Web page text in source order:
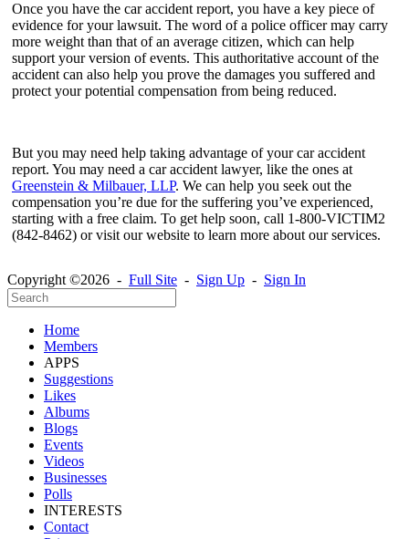
Once you have the car accident report, you have a key piece of
evidence for your lawsuit. The word of a police officer may carry
more weight than that of an average citizen, which can help
support your version of events. This authoritative account of the
accident can also help you prove the damages you suffered and
protect your potential compensation from being reduced.
But you may need help taking advantage of your car accident
report. You may need a car accident lawyer, like the ones at
Greenstein & Milbauer, LLP. We can help you seek out the
compensation you’re due for the suffering you’ve experienced,
starting with a free claim. To get help soon, call 1-800-VICTIM2
(842-8462) or visit our website to learn more about our services.
Copyright ©2026 - Full Site - Sign Up - Sign In
Home
Members
APPS
Suggestions
Likes
Albums
Blogs
Events
Videos
Businesses
Polls
INTERESTS
Contact